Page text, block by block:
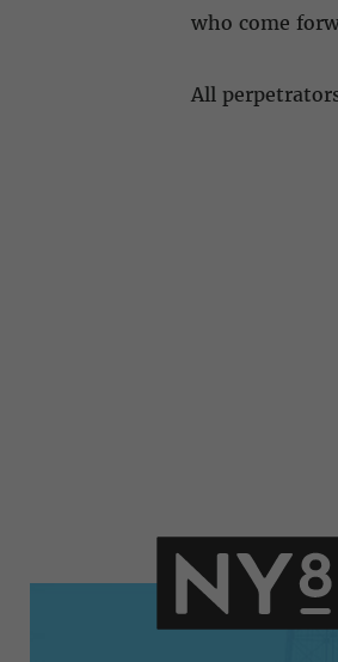
who come
All